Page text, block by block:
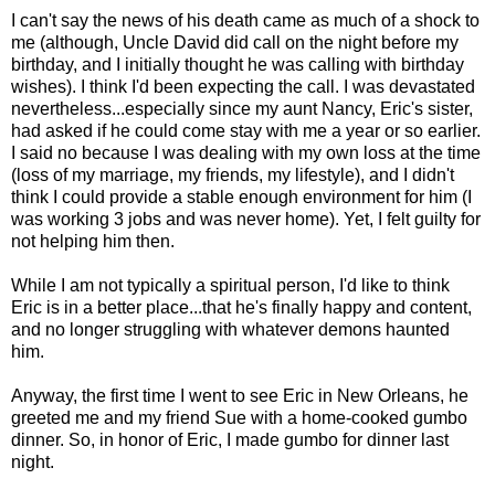
I can't say the news of his death came as much of a shock to
me (although, Uncle David did call on the night before my
birthday, and I initially thought he was calling with birthday
wishes). I think I'd been expecting the call. I was devastated
nevertheless...especially since my aunt Nancy, Eric's sister,
had asked if he could come stay with me a year or so earlier.
I said no because I was dealing with my own loss at the time
(loss of my marriage, my friends, my lifestyle), and I didn't
think I could provide a stable enough environment for him (I
was working 3 jobs and was never home). Yet, I felt guilty for
not helping him then.
While I am not typically a spiritual person, I'd like to think
Eric is in a better place...that he's finally happy and content,
and no longer struggling with whatever demons haunted
him.
Anyway, the first time I went to see Eric in New Orleans, he
greeted me and my friend Sue with a home-cooked gumbo
dinner. So, in honor of Eric, I made gumbo for dinner last
night.